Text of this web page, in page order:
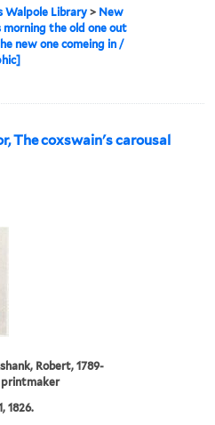
Walpole Library > New
morning the old one out
new one comeing in /
The coxswain's carousal
Robert, 1789-
printmaker
1826.